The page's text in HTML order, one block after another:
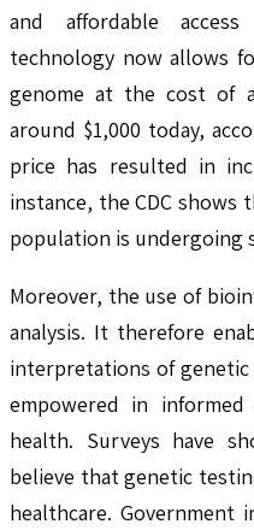
and affordable
technology now allows
genome at the cost of
around $1,000 today,
price has resulted in
instance, the CDC shows
population is undergoing
Moreover, the use of
analysis. It therefore
interpretations of genetic
empowered in
health. Surveys have
believe that genetic
healthcare. Government